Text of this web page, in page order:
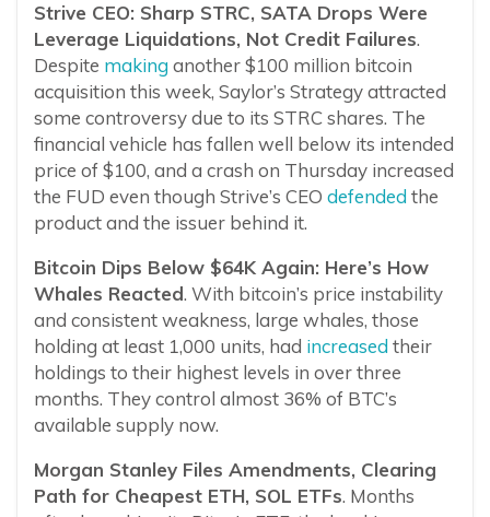
Strive CEO: Sharp STRC, SATA Drops Were
Leverage Liquidations, Not Credit Failures.
Despite making another $100 million bitcoin
acquisition this week, Saylor’s Strategy attracted
some controversy due to its STRC shares. The
financial vehicle has fallen well below its intended
price of $100, and a crash on Thursday increased
the FUD even though Strive’s CEO defended the
product and the issuer behind it.
Bitcoin Dips Below $64K Again: Here’s How
Whales Reacted. With bitcoin’s price instability
and consistent weakness, large whales, those
holding at least 1,000 units, had increased their
holdings to their highest levels in over three
months. They control almost 36% of BTC’s
available supply now.
Morgan Stanley Files Amendments, Clearing
Path for Cheapest ETH, SOL ETFs. Months